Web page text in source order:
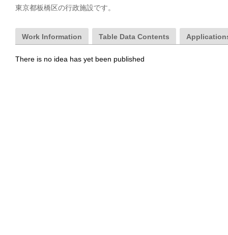
東京都板橋区の行政施設です。
Work Information Table Data Contents
There is no idea has yet been published